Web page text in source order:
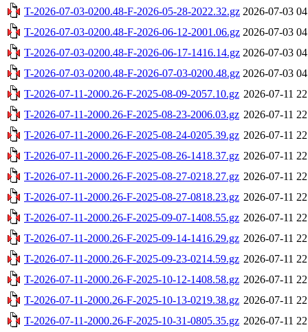
T-2026-07-03-0200.48-F-2026-05-28-2022.32.gz 2026-07-03
T-2026-07-03-0200.48-F-2026-06-12-2001.06.gz 2026-07-03
T-2026-07-03-0200.48-F-2026-06-17-1416.14.gz 2026-07-03
T-2026-07-03-0200.48-F-2026-07-03-0200.48.gz 2026-07-03
T-2026-07-11-2000.26-F-2025-08-09-2057.10.gz 2026-07-11
T-2026-07-11-2000.26-F-2025-08-23-2006.03.gz 2026-07-11
T-2026-07-11-2000.26-F-2025-08-24-0205.39.gz 2026-07-11
T-2026-07-11-2000.26-F-2025-08-26-1418.37.gz 2026-07-11
T-2026-07-11-2000.26-F-2025-08-27-0218.27.gz 2026-07-11
T-2026-07-11-2000.26-F-2025-08-27-0818.23.gz 2026-07-11
T-2026-07-11-2000.26-F-2025-09-07-1408.55.gz 2026-07-11
T-2026-07-11-2000.26-F-2025-09-14-1416.29.gz 2026-07-11
T-2026-07-11-2000.26-F-2025-09-23-0214.59.gz 2026-07-11
T-2026-07-11-2000.26-F-2025-10-12-1408.58.gz 2026-07-11
T-2026-07-11-2000.26-F-2025-10-13-0219.38.gz 2026-07-11
T-2026-07-11-2000.26-F-2025-10-31-0805.35.gz 2026-07-11